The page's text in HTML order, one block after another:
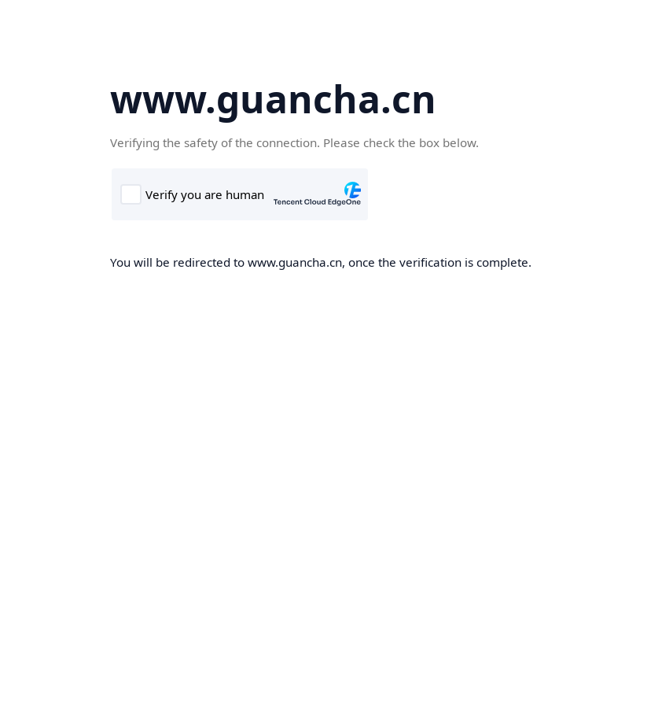
www.guancha.cn
Verifying the safety of the connection. Please check the box below.
You will be redirected to www.guancha.cn, once the verification is complete.